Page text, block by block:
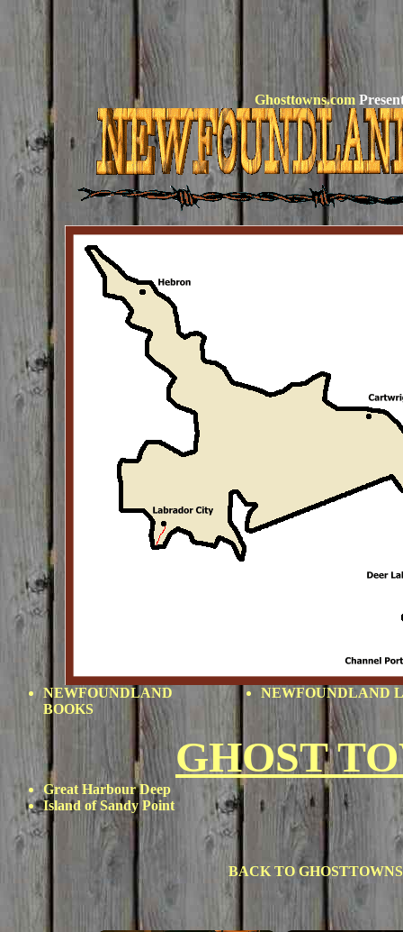
Ghosttowns.com
NEWFOUNDLAND
BOOKS
NEWFOUNDLAND
GHOST
Great Harbour Deep
Island of Sandy Point
BACK TO